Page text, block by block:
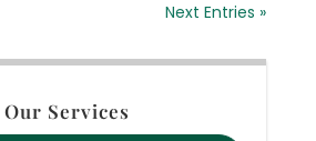
Next Entries »
Our Services